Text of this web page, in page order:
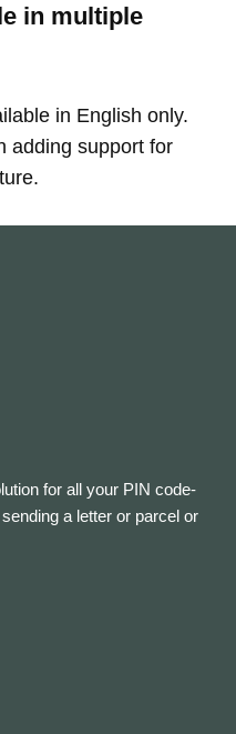
in multiple
in English only.
adding support for
for all your PIN code-
a letter or parcel or